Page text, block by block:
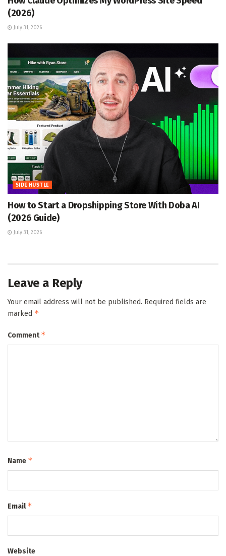
(2026)
July 31, 2026
SIDE HUSTLE
How to Start a Dropshipping Store With Doba AI
(2026 Guide)
July 31, 2026
Leave a Reply
Your email address will not be published. Required fields are
marked *
Comment*
Name *
Email*
Website